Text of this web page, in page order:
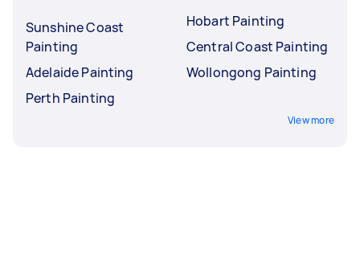
Sunshine Coast
Painting
Adelaide Painting
Perth Painting
Hobart Painting
Central Coast Painting
Wollongong Painting
View more